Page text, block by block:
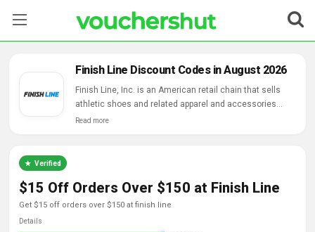
Categories
Contact Us
Finish Line Discount Codes in August 2026
Finish Line, Inc. is an American retail chain that sells
athletic shoes and related apparel and accessories
owned by Clayton Griffith.
Read more
Verified
$15 Off Orders Over $150 at Finish Line
get $15 off orders over $150 at finish line
Details